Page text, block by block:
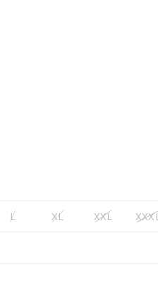
L XL XXL